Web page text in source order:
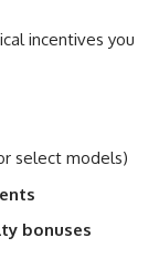
incentives you
select models)
bonuses